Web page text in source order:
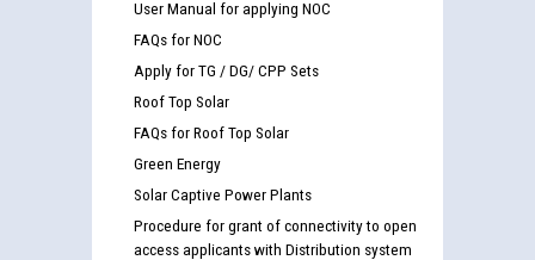
User Manual for applying NOC
FAQs for NOC
Apply for TG / DG/ CPP Sets
Roof Top Solar
FAQs for Roof Top Solar
Green Energy
Solar Captive Power Plants
Procedure for grant of connectivity to open
access applicants with Distribution system